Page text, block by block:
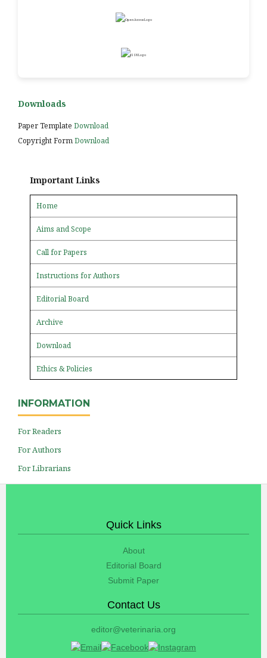
Downloads
Paper Template Download
Copyright FormDownload
Important Links
Home
Aims and Scope
Call for Papers
Instructions for Authors
Editorial Board
Archive
Download
Ethics & Policies
INFORMATION
For Readers
For Authors
For Librarians
Quick Links
About
Editorial Board
Submit Paper
Contact Us
editor@veterinaria.org